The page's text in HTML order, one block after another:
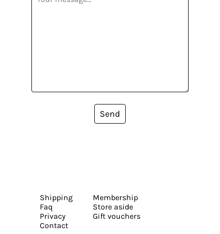
Send
Shipping
Faq
Privacy
Contact
Membership
Store aside
Gift vouchers